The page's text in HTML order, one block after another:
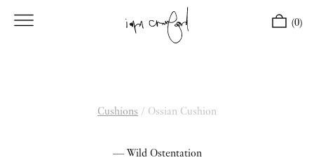
(0)
Cushions / Ossian Cushion
— Wild Ostentation